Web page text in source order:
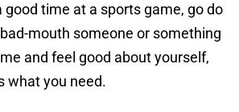
good time at a sports game, go do
mouth someone or something
and feel good about yourself,
what you need.